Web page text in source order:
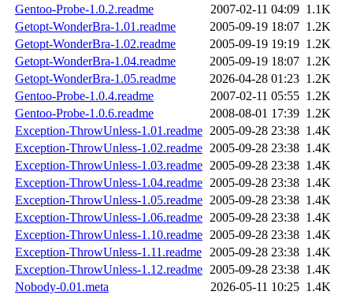
Gentoo-Probe-1.0.2.readme
2007-02-11 04:09 1.1K
Getopt-WonderBra-1.01.readme
2005-09-19 18:07 1.2K
Getopt-WonderBra-1.02.readme
2005-09-19 19:19 1.2K
Getopt-WonderBra-1.04.readme
2005-09-19 18:07 1.2K
Getopt-WonderBra-1.05.readme
2026-04-28 01:23 1.2K
Gentoo-Probe-1.0.4.readme
2007-02-11 05:55 1.2K
Gentoo-Probe-1.0.6.readme
2008-08-01 17:39 1.2K
Exception-ThrowUnless-1.01.readme 2005-09-28 23:38 1.4K
Exception-ThrowUnless-1.02.readme 2005-09-28 23:38 1.4K
Exception-ThrowUnless-1.03.readme 2005-09-28 23:38 1.4K
Exception-ThrowUnless-1.04.readme 2005-09-28 23:38 1.4K
Exception-ThrowUnless-1.05.readme 2005-09-28 23:38 1.4K
Exception-ThrowUnless-1.06.readme 2005-09-28 23:38 1.4K
Exception-ThrowUnless-1.10.readme 2005-09-28 23:38 1.4K
Exception-ThrowUnless-1.11.readme 2005-09-28 23:38 1.4K
Exception-ThrowUnless-1.12.readme 2005-09-28 23:38 1.4K
Nobody-0.01.meta
2026-05-11 10:25 1.4K